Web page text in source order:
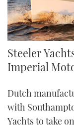
Steeler
Imperial
Dutch
with
Yachts to take